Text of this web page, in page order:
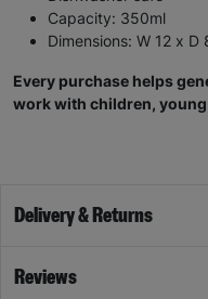
Capacity: 350ml
Dimensions: W 12 x
Every purchase helps
work with children, young
Delivery & Returns
Reviews